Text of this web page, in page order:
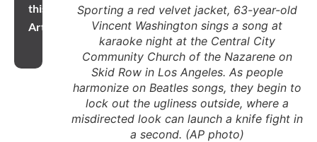
this
Article
Sporting a red velvet jacket, 63-year-old
Vincent Washington sings a song at
karaoke night at the Central City
Community Church of the Nazarene on
Skid Row in Los Angeles. As people
harmonize on Beatles songs, they begin to
lock out the ugliness outside, where a
misdirected look can launch a knife fight in
a second. (AP photo)